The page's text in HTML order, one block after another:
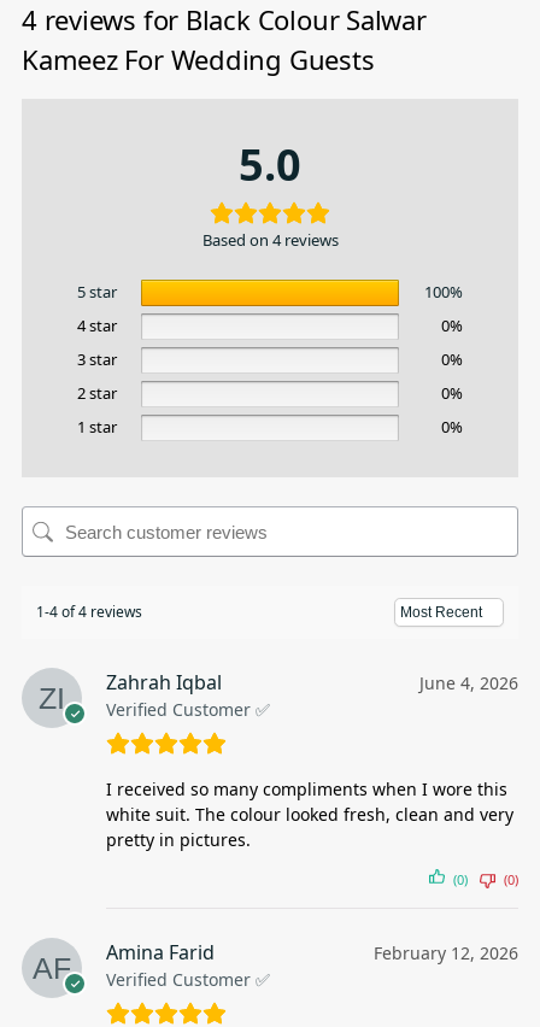
4 reviews for Black Colour Salwar
Kameez For Wedding Guests
5.0
Based on 4 reviews
5 star
100%
4 star
0%
3 star
0%
2 star
0%
1 star
0%
1-4 of 4 reviews
Zahrah Iqbal
Verified Customer ✅
June 4, 2026
I received so many compliments when I wore this
white suit. The colour looked fresh, clean and very
pretty in pictures.
(0) (0)
Amina Farid
Verified Customer ✅
February 12, 2026